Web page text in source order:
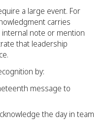
a large event. For
carries
note or mention
that leadership
by:
message to
the day in team